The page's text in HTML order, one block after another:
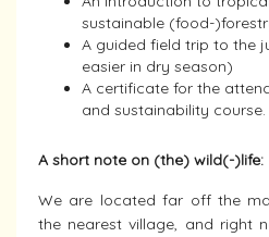
sustainable (food-
A guided field trip to the
easier in dry season)
A certificate for the
and sustainability course.
A short note on (the) wild(-)life:
We are located far off the
the nearest village, and right